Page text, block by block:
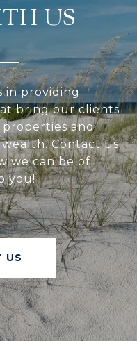
US
in providing
bring our clients
and
Contact us
we can be of
you!
US